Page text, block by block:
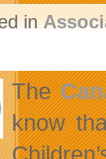
in
The
know